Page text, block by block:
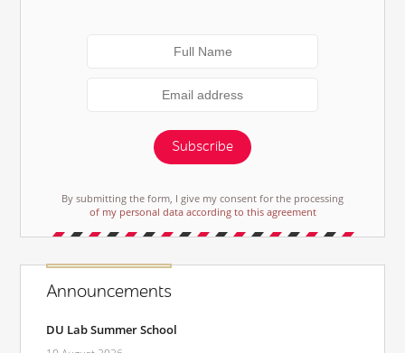
Subscribe
By submitting the form, I give my consent for the processing
of my personal data according to this agreement
Announcements
DU Lab Summer School